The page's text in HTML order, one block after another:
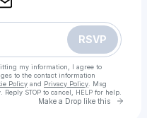
RSVP
my information, I agree to
to the contact information
Policy and Privacy Policy . Msg
STOP to cancel, HELP for help.
Make a Drop like this Go